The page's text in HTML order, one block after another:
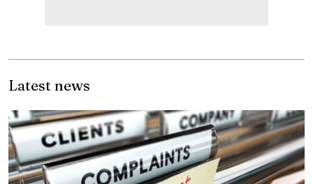
Latest news